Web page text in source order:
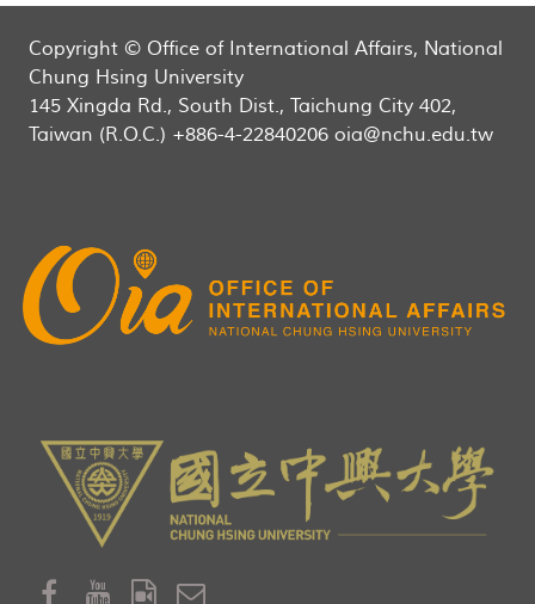
Copyright © Office of International Affairs, National
Chung Hsing University
145 Xingda Rd., South Dist., Taichung City 402,
Taiwan (R.O.C.) +886-4-22840206 oia@nchu.edu.tw